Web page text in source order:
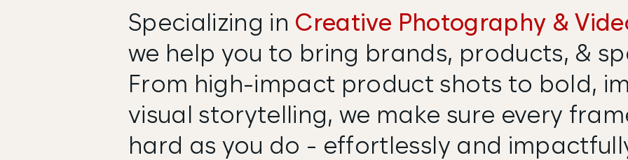
Specializing in Creative Photography &
we help you to bring brands, products, &
From high-impact product shots to bold,
visual storytelling, we make sure every
hard as you do - effortlessly and